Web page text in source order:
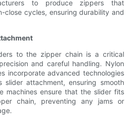
to produce zippers that
close cycles, ensuring durability and
to the zipper chain is a critical
and careful handling. Nylon
incorporate advanced technologies
slider attachment, ensuring smooth
machines ensure that the slider fits
chain, preventing any jams or